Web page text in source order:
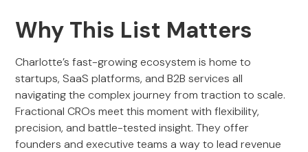
Why This List Matters
Charlotte’s fast-growing ecosystem is home to
startups, SaaS platforms, and B2B services all
navigating the complex journey from traction to scale.
Fractional CROs meet this moment with flexibility,
precision, and battle-tested insight. They offer
founders and executive teams a way to lead revenue